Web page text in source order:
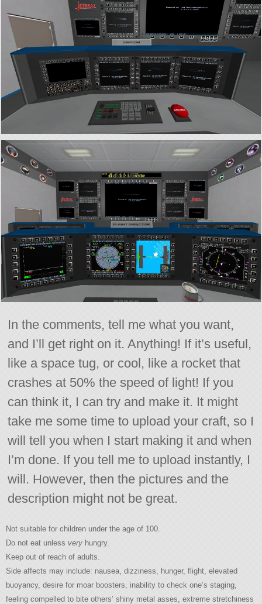
In the comments, tell me what you want,
and I’ll get right on it. Anything! If it’s useful,
like a space tug, or cool, like a rocket that
crashes at 50% the speed of light! If you
can think it, I can try and make it. It might
take me some time to upload your craft, so I
will tell you when I start making it and when
I’m done. If you tell me to upload instantly, I
will. However, then the pictures and the
description might not be great.
Not suitable for children under the age of 100.
Do not eat unlessvery hungry.
Keep out of reach of adults.
Side affects may include: nausea, dizziness, hunger, flight, elevated
buoyancy, desire for moar boosters, inability to check one’s staging,
feeling compelled to bite others’ shiny metal asses, extreme stretchiness